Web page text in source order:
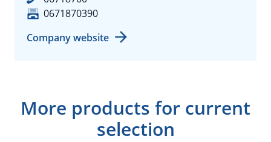
0671870390
Company website
More products for current
selection